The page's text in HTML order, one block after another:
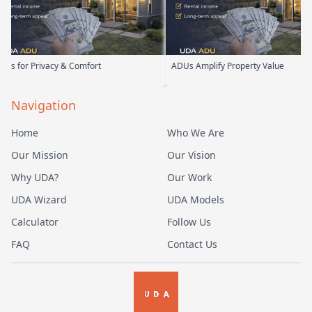
& Comfort ADUs Amplify Property Value
Navigation
Home
Who We Are
Our Mission
Our Vision
Why UDA?
Our Work
UDA Wizard
UDA Models
Calculator
Follow Us
FAQ
Contact Us